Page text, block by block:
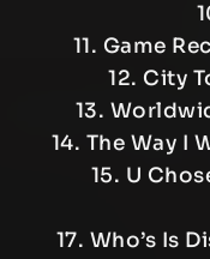
11. Game
12. City
13.
14. The Way I
15. U
17. Who’s Is